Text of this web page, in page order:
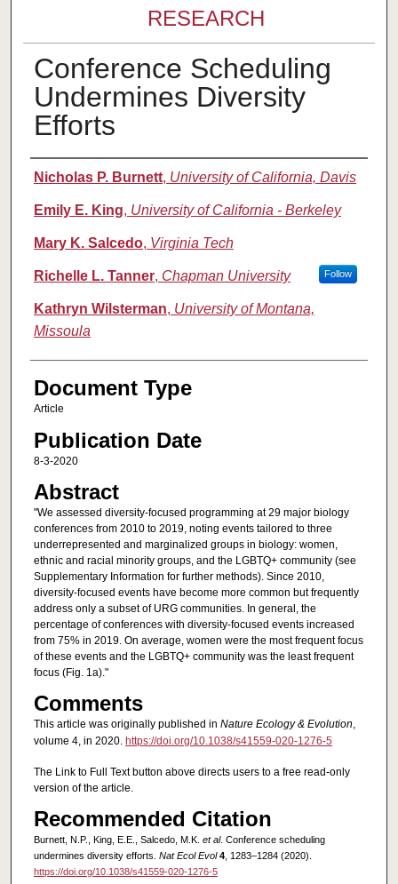
RESEARCH
Conference Scheduling
Undermines Diversity
Efforts
Authors
Nicholas P. Burnett, University of California, Davis
Emily E. King, University of California - Berkeley
Mary K. Salcedo, Virginia Tech
Richelle L. Tanner, Chapman University Follow
Kathryn Wilsterman, University of Montana,
Missoula
Document Type
Article
Publication Date
8-3-2020
Abstract
"We assessed diversity-focused programming at 29 major biology
conferences from 2010 to 2019, noting events tailored to three
underrepresented and marginalized groups in biology: women,
ethnic and racial minority groups, and the LGBTQ+ community (see
Supplementary Information for further methods). Since 2010,
diversity-focused events have become more common but frequently
address only a subset of URG communities. In general, the
percentage of conferences with diversity-focused events increased
from 75% in 2019. On average, women were the most frequent focus
of these events and the LGBTQ+ community was the least frequent
focus (Fig. 1a)."
Comments
This article was originally published in Nature Ecology & Evolution,
volume 4, in 2020. https://doi.org/10.1038/s41559-020-1276-5
The Link to Full Text button above directs users to a free read-only
version of the article.
Recommended Citation
Burnett, N.P., King, E.E., Salcedo, M.K. et al. Conference scheduling
undermines diversity efforts. Nat Ecol Evol 4, 1283–1284 (2020).
https://doi.org/10.1038/s41559-020-1276-5